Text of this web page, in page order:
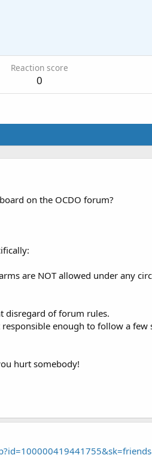
Reaction score
0
on the OCDO forum?
are NOT allowed under any
disregard of forum rules.
enough to follow a
hurt somebody!